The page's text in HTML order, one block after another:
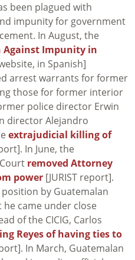
been plagued with
impunity for government
In August, the
Impunity in
in Spanish]
arrest warrants for former
those for former interior
police director Erwin
director Alejandro
extrajudicial killing of
In June, the
removed Attorney
power [JURIST report].
by Guatemalan
came under close
of the CICIG, Carlos
Reyes of having ties to
In March, Guatemalan